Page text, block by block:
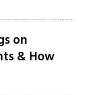
on
& How